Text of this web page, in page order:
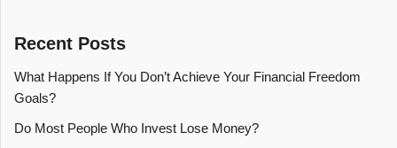
Recent Posts
What Happens If You Don’t Achieve Your Financial Freedom
Goals?
Do Most People Who Invest Lose Money?